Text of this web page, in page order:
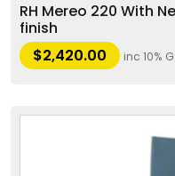
RH Mereo 220 With
finish
$2,420.00 inc 10%